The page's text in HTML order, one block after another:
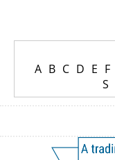
A B C D E F
S